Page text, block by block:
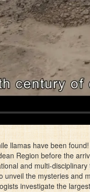
llamas have been
Region before the
and multi-
the mysteries and
investigate the